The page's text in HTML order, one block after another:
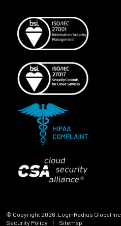
© Copyright 2026, LoginRadius Global Inc.
Security Policy
| Sitemap